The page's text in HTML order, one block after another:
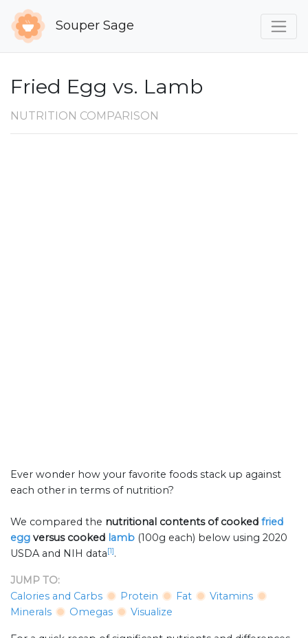
Souper Sage
Fried Egg vs. Lamb
NUTRITION COMPARISON
Ever wonder how your favorite foods stack up against
each other in terms of nutrition?
We compared the nutritional contents ofcooked fried
egg versus cooked lamb (100g each) below using 2020
USDA and NIH data[1].
JUMP TO:
Calories and Carbs
Protein Fat
Vitamins
Minerals
Omegas Visualize